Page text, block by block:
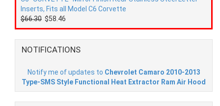
Inserts, Fits all Model C6 Corvette
$66.30 $58.46
NOTIFICATIONS
Notify me of updates to Chevrolet Camaro 2010-2013
Type-SMS Style Functional Heat Extractor Ram Air Hood